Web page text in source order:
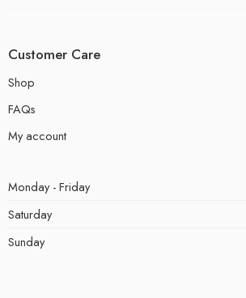
Customer Care
Shop
FAQs
My account
Monday - Friday
Saturday
Sunday